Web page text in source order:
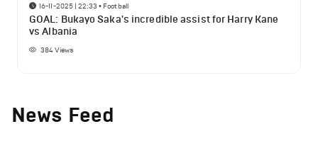
16-11-2025 | 22:33 • Football
GOAL: Bukayo Saka's incredible assist for Harry Kane
vs Albania
384Views
News Feed